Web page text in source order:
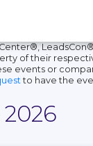
of their
events or
to have the